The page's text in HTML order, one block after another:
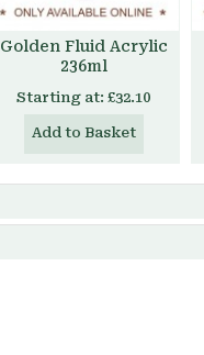
Golden Fluid Acrylic
236ml
Starting at: £32.10
Add to Basket